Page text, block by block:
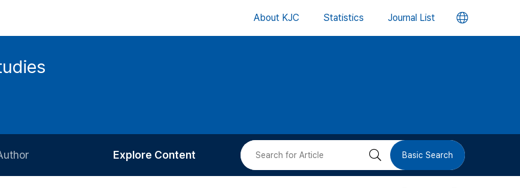
About KJC Statistics Journal List 언
버
Explore Content 검 Basic Search